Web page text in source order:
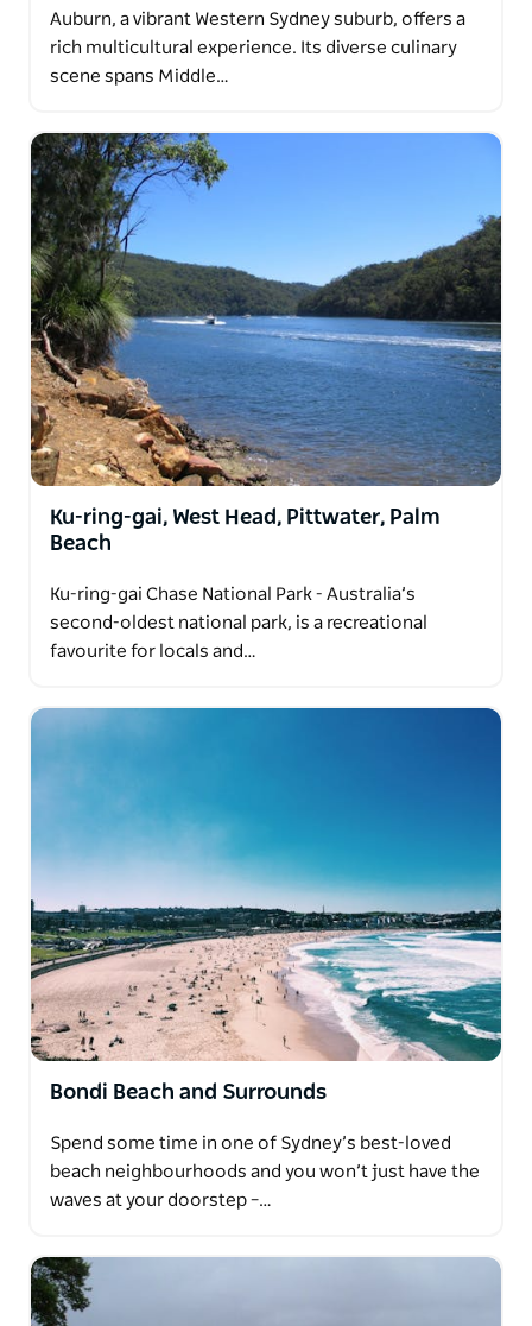
Auburn, a vibrant Western Sydney suburb, offers a
rich multicultural experience. Its diverse culinary
scene spans Middle…
Ku-ring-gai, West Head, Pittwater, Palm
Beach
Ku-ring-gai Chase National Park - Australia’s
second-oldest national park, is a recreational
favourite for locals and…
Bondi Beach and Surrounds
Spend some time in one of Sydney’s best-loved
beach neighbourhoods and you won’t just have the
waves at your doorstep –…